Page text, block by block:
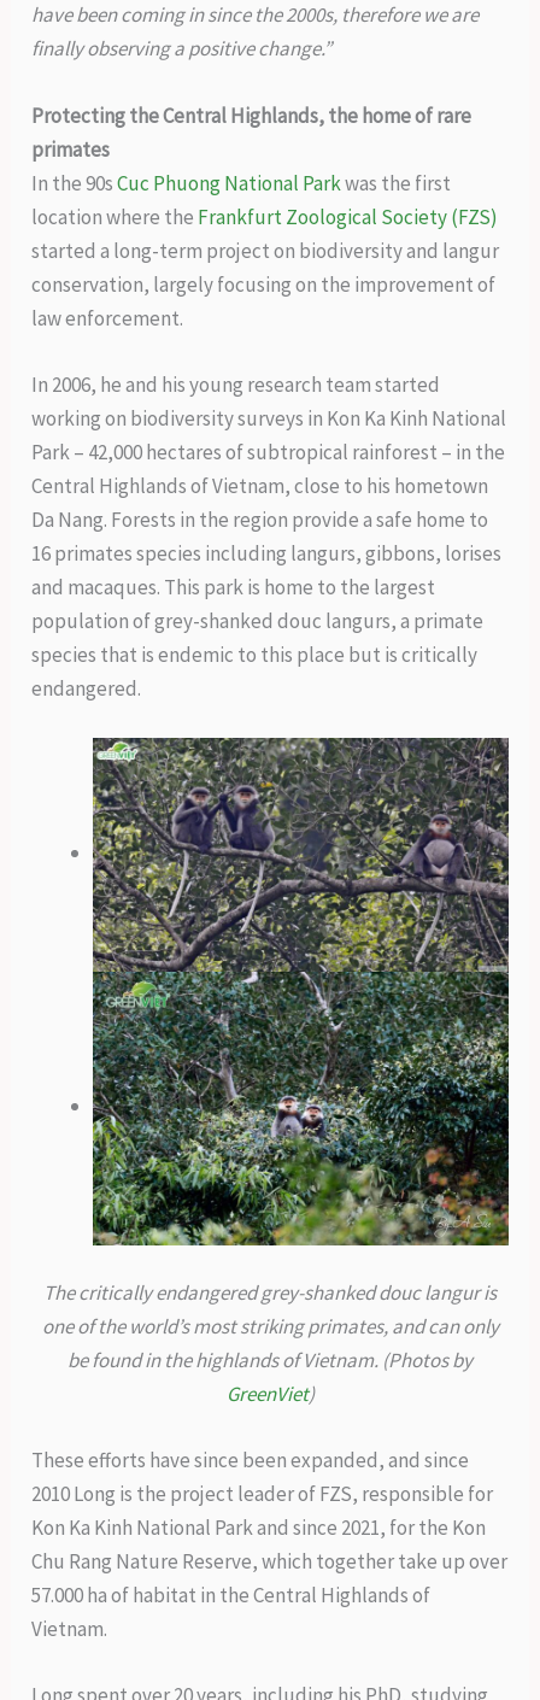
have been coming in since the 2000s, therefore we are
finally observing a positive change.”
Protecting the Central Highlands, the home of rare
primates
In the 90sCuc Phuong National Parkwas the first
location where the Frankfurt Zoological Society (FZS)
started a long-term project on biodiversity and langur
conservation, largely focusing on the improvement of
law enforcement.
In 2006, he and his young research team started
working on biodiversity surveys in Kon Ka Kinh National
Park – 42,000 hectares of subtropical rainforest – in the
Central Highlands of Vietnam, close to his hometown
Da Nang. Forests in the region provide a safe home to
16 primates species including langurs, gibbons, lorises
and macaques. This park is home to the largest
population of grey-shanked douc langurs, a primate
species that is endemic to this place but is critically
endangered.
The critically endangered grey-shanked douc langur is
one of the world’s most striking primates, and can only
be found in the highlands of Vietnam. (Photos by
GreenViet)
These efforts have since been expanded, and since
2010 Long is the project leader of FZS, responsible for
Kon Ka Kinh National Park and since 2021, for the Kon
Chu Rang Nature Reserve, which together take up over
57.000 ha of habitat in the Central Highlands of
Vietnam.